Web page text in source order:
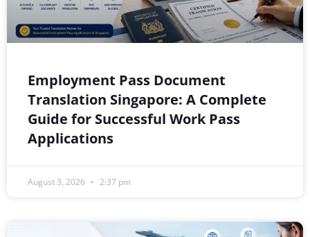
Employment Pass Document
Translation Singapore: A Complete
Guide for Successful Work Pass
Applications
August 3, 2026 2:37 pm